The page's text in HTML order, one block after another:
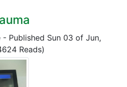
- Published Sun 03 of Jun,
Reads)